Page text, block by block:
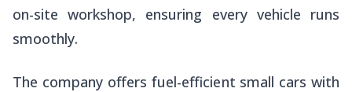
on-site workshop, ensuring every vehicle runs
smoothly.
The company offers fuel-efficient small cars with